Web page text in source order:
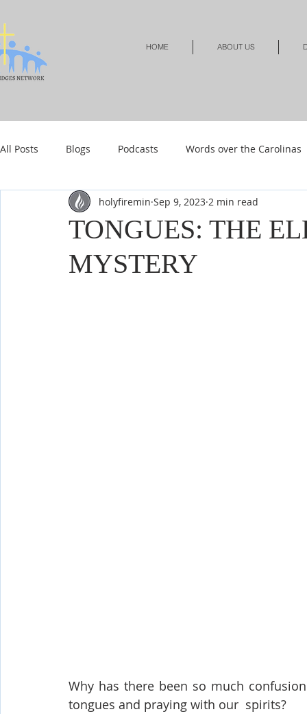
HOME ABOUT US
All Posts Blogs Podcasts Words over the Carolinas
Local Events Resources Shop Shop-Jewelry
Shop-Relationships & Marriage
TONGUES: THE
MYSTERY
holyfiremin Sep 9, 2023 2 min read
Why has there been so much
tongues and praying with our  spirits?